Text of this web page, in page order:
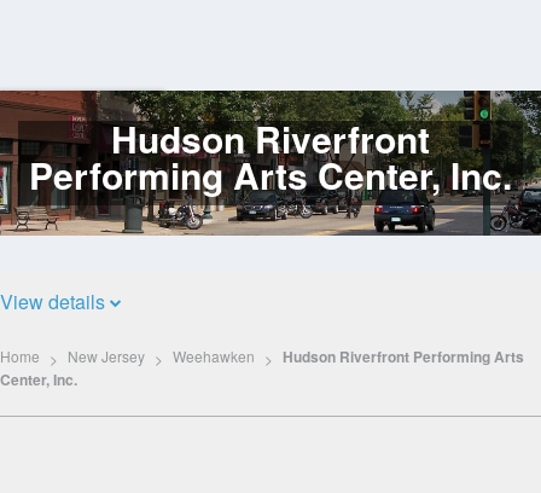
Log
In
Hudson Riverfront
Performing Arts Center, Inc.
View details
Home New Jersey Weehawken
Hudson Riverfront Performing Arts
Center, Inc.